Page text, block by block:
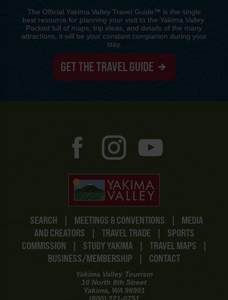
SEARCH | MEETINGS & CONVENTIONS |
MEDIA
AND CREATORS
| TRAVEL TRADE |
SPORTS
COMMISSION
| STUDY YAKIMA | TRAVEL MAPS
|
BUSINESS/MEMBERSHIP
| CONTACT
Yakima Valley Tourism
10 North 8th Street
Yakima, WA 98901
The Official Yakima Valley Travel Guide™ is the single
best resource for planning your visit to the Yakima Valley.
Packed full of maps, trip ideas, and details of the many
attractions, it will be your constant companion during your
stay.
GET THE TRAVEL GUIDE